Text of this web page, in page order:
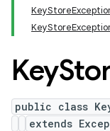
Key
public class
extends